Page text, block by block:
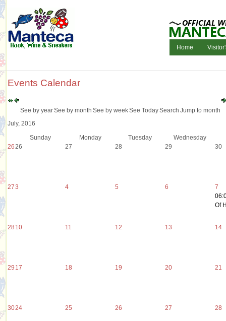
Home
Events Calendar
See by yearSee by month See by weekSee TodaySearch Jump to month
July, 2016
Sunday
Monday Tuesday
Wednesday
2626 27 28 29 30
273 4 5 6
7
Of
28 10 11 12 13 14
29 17 18 19 20 21
3024 25 26 27 28